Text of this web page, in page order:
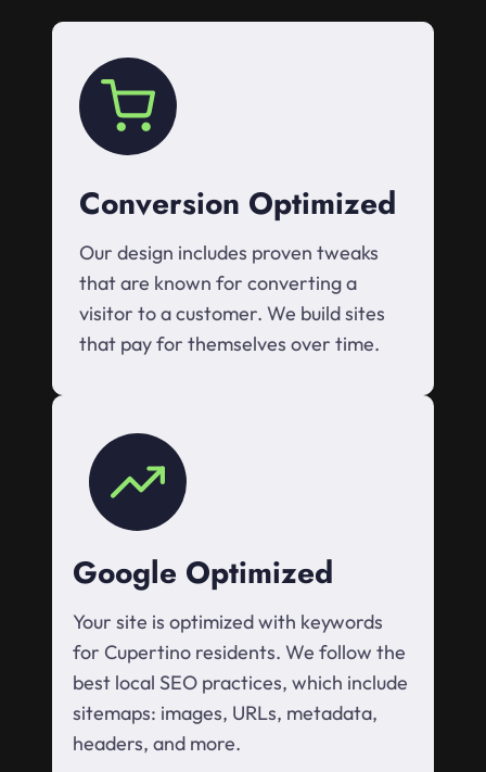
Conversion Optimized
Our design includes proven tweaks
that are known for converting a
visitor to a customer. We build sites
that pay for themselves over time.
Google Optimized
Your site is optimized with keywords
for Cupertino residents. We follow the
best local SEO practices, which include
sitemaps: images, URLs, metadata,
headers, and more.